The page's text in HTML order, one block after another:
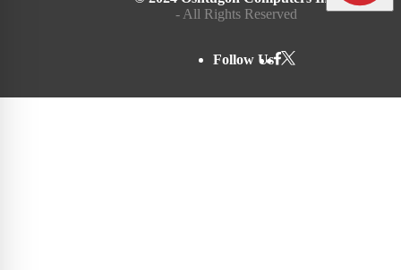
- All Rights Reserved
Follow Us